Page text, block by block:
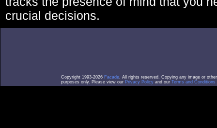
crucial decisions.
Copyright 1993-2026 Facade. All rights reserved. Copying any image or
purposes only. Please view our Privacy Policy and our Terms and Conditions